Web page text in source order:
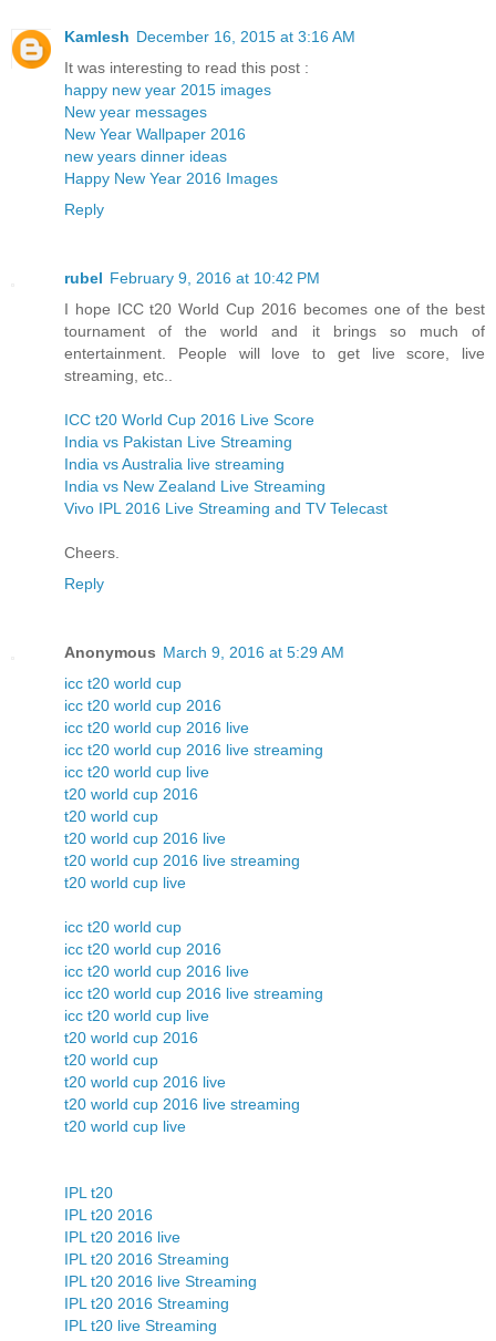
Kamlesh December 16, 2015 at 3:16 AM
It was interesting to read this post :
happy new year 2015 images
New year messages
New Year Wallpaper 2016
new years dinner ideas
Happy New Year 2016 Images
Reply
rubel February 9, 2016 at 10:42 PM
I hope ICC t20 World Cup 2016 becomes one of the best
tournament of the world and it brings so much of
entertainment. People will love to get live score, live
streaming, etc..
ICC t20 World Cup 2016 Live Score
India vs Pakistan Live Streaming
India vs Australia live streaming
India vs New Zealand Live Streaming
Vivo IPL 2016 Live Streaming and TV Telecast
Cheers.
Reply
Anonymous March 9, 2016 at 5:29 AM
icc t20 world cup
icc t20 world cup 2016
icc t20 world cup 2016 live
icc t20 world cup 2016 live streaming
icc t20 world cup live
t20 world cup 2016
t20 world cup
t20 world cup 2016 live
t20 world cup 2016 live streaming
t20 world cup live
icc t20 world cup
icc t20 world cup 2016
icc t20 world cup 2016 live
icc t20 world cup 2016 live streaming
icc t20 world cup live
t20 world cup 2016
t20 world cup
t20 world cup 2016 live
t20 world cup 2016 live streaming
t20 world cup live
IPL t20
IPL t20 2016
IPL t20 2016 live
IPL t20 2016 Streaming
IPL t20 2016 live Streaming
IPL t20 2016 Streaming
IPL t20 live Streaming